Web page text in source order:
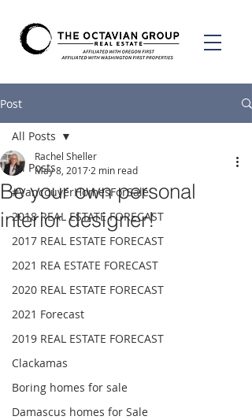
Post
All Posts
#VancouverHomesForSale
2018 REAL ESTATE FORECAST
2017 REAL ESTATE FORECAST
2021 REA ESTATE FORECAST
2020 REAL ESTATE FORECAST
2021 Forecast
2019 REAL ESTATE FORECAST
Clackamas
Boring homes for sale
Damascus homes for Sale
All Posts
Be your own personal
interior designer!
Rachel Sheller
May 8, 2017 2 min read